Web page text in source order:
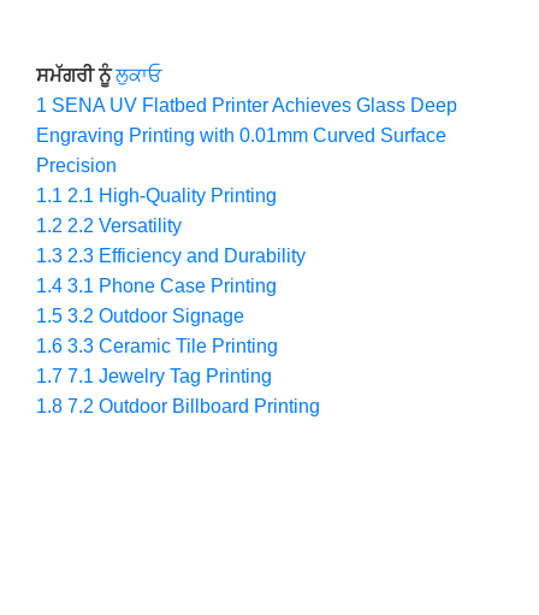
ਸਮੱਗਰੀ ਨੂੰ ਲੁਕਾਓ
1 SENA UV Flatbed Printer Achieves Glass Deep
Engraving Printing with 0.01mm Curved Surface
Precision
1.1 2.1 High-Quality Printing
1.2 2.2 Versatility
1.3 2.3 Efficiency and Durability
1.4 3.1 Phone Case Printing
1.5 3.2 Outdoor Signage
1.6 3.3 Ceramic Tile Printing
1.7 7.1 Jewelry Tag Printing
1.8 7.2 Outdoor Billboard Printing